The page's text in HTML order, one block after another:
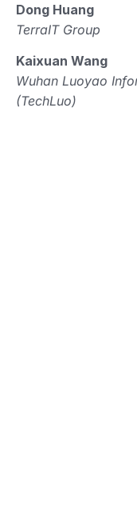
Dong Huang
TerraIT Group
Kaixuan Wang
Wuhan Luoyao
(TechLuo)